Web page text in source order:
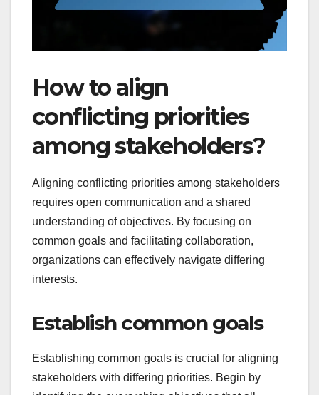
How to align
conflicting priorities
among stakeholders?
Aligning conflicting priorities among stakeholders
requires open communication and a shared
understanding of objectives. By focusing on
common goals and facilitating collaboration,
organizations can effectively navigate differing
interests.
Establish common goals
Establishing common goals is crucial for aligning
stakeholders with differing priorities. Begin by